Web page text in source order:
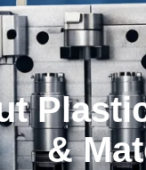
&